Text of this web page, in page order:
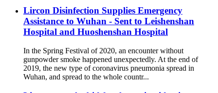
Lircon Disinfection Supplies Emergency
Assistance to Wuhan - Sent to Leishenshan
Hospital and Huoshenshan Hospital
In the Spring Festival of 2020, an encounter without
gunpowder smoke happened unexpectedly. At the end of
2019, the new type of coronavirus pneumonia spread in
Wuhan, and spread to the whole countr...